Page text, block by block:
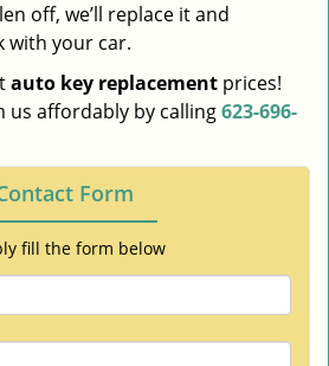
off, we’ll replace it and
with your car.
auto key replacement prices!
us affordably by calling623-696-
Form
fill the form below